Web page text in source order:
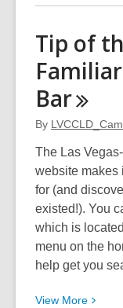
about
Card
You
Tip of
Bar
By
The Las
website makes
for (and
existed!). You
which is
menu on the
help get you
View More View